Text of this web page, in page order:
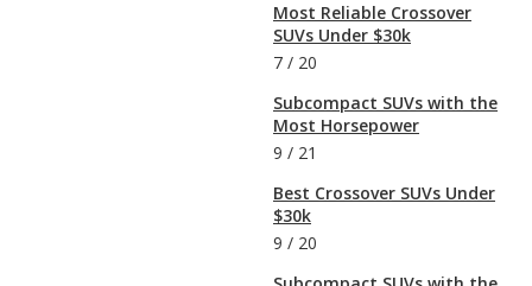
Most Reliable Crossover
SUVs Under $30k
7 / 20
Subcompact SUVs with the
Most Horsepower
9 / 21
Best Crossover SUVs Under
$30k
9 / 20